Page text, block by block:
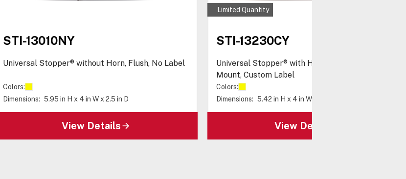
STI-13010NY
Universal Stopper® without Horn, Flush, No Label
Colors:
Dimensions: 5.95 in H x 4 in W x 2.5 in D
View Details
Limited Quantity
STI-13230CY
Universal Stopper® with Horn & Relay, Surface
Mount, Custom Label
Colors:
Dimensions: 5.42 in H x 4 in W x 3.88 in D
View Details